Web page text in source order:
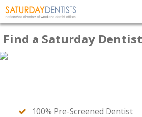
Find a Saturday Dentist
100% Pre-Screened Dentist